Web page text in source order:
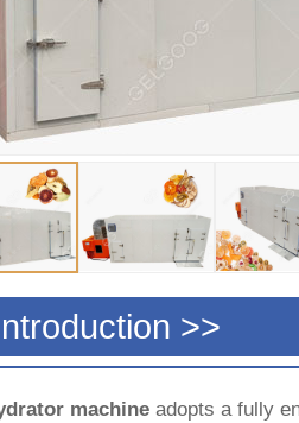
>>
machine adopts a fully